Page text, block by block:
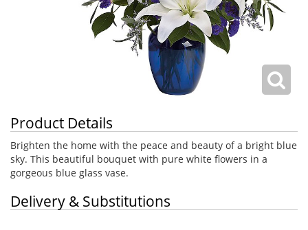
Product Details
Brighten the home with the peace and beauty of a bright blue
sky. This beautiful bouquet with pure white flowers in a
gorgeous blue glass vase.
Delivery & Substitutions